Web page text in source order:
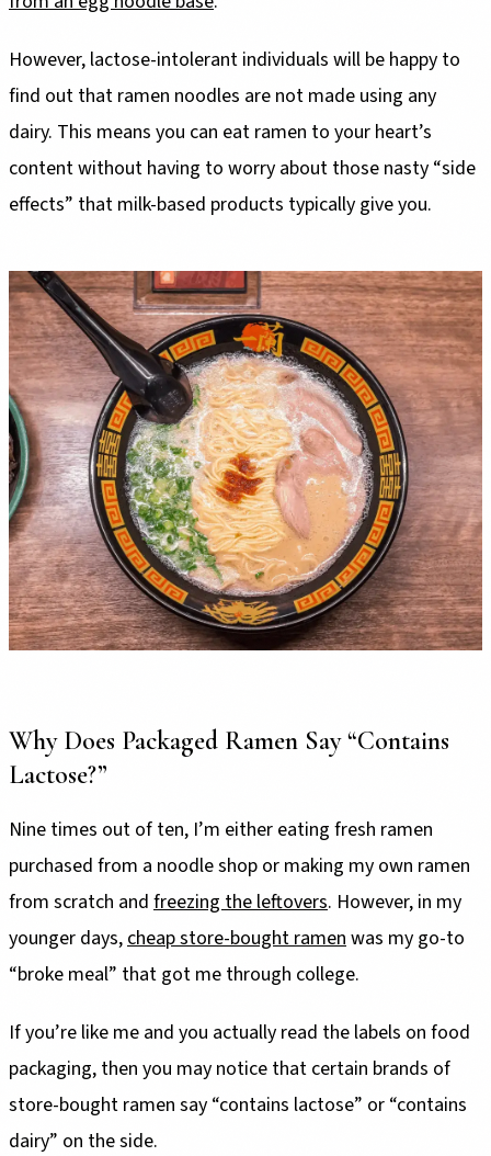
However, lactose-intolerant individuals will be happy to
find out that ramen noodles are not made using any
dairy. This means you can eat ramen to your heart’s
content without having to worry about those nasty “side
effects” that milk-based products typically give you.
Why Does Packaged Ramen Say “Contains
Lactose?”
Nine times out of ten, I’m either eating fresh ramen
purchased from a noodle shop or making my own ramen
from scratch and freezing the leftovers. However, in my
younger days, cheap store-bought ramen was my go-to
“broke meal” that got me through college.
If you’re like me and you actually read the labels on food
packaging, then you may notice that certain brands of
store-bought ramen say “contains lactose” or “contains
dairy” on the side.